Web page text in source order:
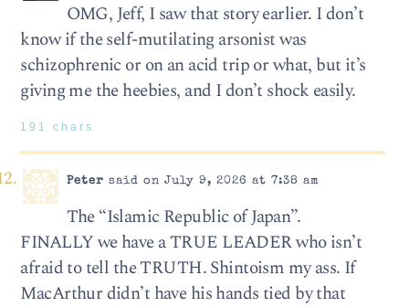
OMG, Jeff, I saw that story earlier. I don’t
know if the self-mutilating arsonist was
schizophrenic or on an acid trip or what, but it’s
giving me the heebies, and I don’t shock easily.
191 chars
Peter said on July 9, 2026 at 7:38 am
The “Islamic Republic of Japan”.
FINALLY we have a TRUE LEADER who isn’t
afraid to tell the TRUTH. Shintoism my ass. If
MacArthur didn’t have his hands tied by that